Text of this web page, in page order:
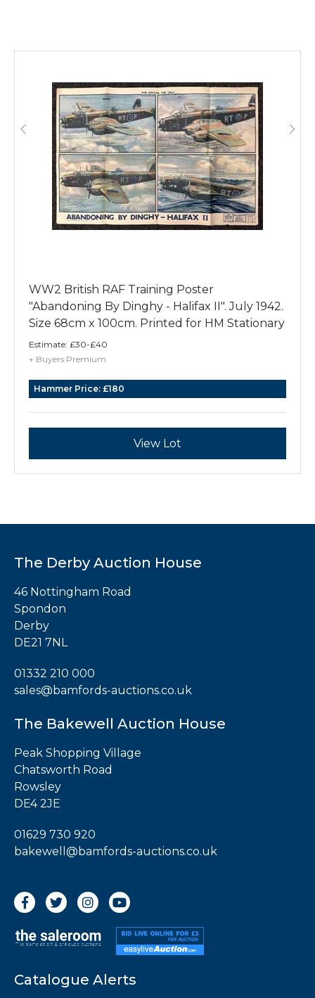
WW2 British RAF Training Poster
"Abandoning By Dinghy - Halifax II". July 1942.
Size 68cm x 100cm. Printed for HM Stationary
Office by Flemings, Leicester.
Estimate: £30-£40
+ Buyers Premium
Hammer Price: £180
View Lot
The Derby Auction House
46 Nottingham Road
Spondon
Derby
DE21 7NL
01332 210 000
sales@bamfords-auctions.co.uk
The Bakewell Auction House
Peak Shopping Village
Chatsworth Road
Rowsley
DE4 2JE
01629 730 920
bakewell@bamfords-auctions.co.uk
Catalogue Alerts